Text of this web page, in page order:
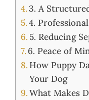
3. A
4.
5. Reducing
6. Peace of
How Puppy
Your Dog
What Makes